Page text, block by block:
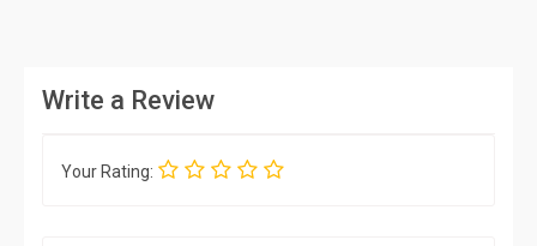
Write a Review
Your Rating: